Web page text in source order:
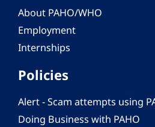
About PAHO/WHO
Employment
Internships
Policies
Alert - Scam attempts using
Doing Business with PAHO